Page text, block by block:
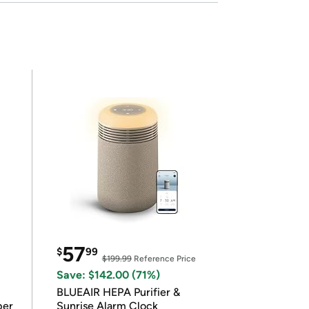
$5799
$199.99Reference Price
Save: $142.00 (71%)
BLUEAIR HEPA Purifier &
Sunrise Alarm Clock